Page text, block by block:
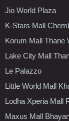
Jio World Plaza
K-Stars Mall
Korum Mall Thane
Lake City Mall
Le Palazzo
Little World Mall
Lodha Xperia Mall
Maxus Mall